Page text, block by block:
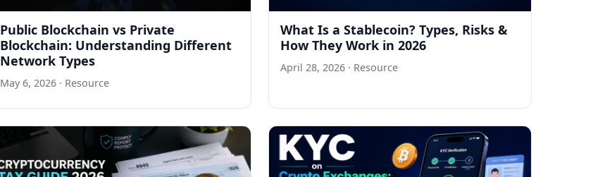
Public Blockchain vs Private
Blockchain: Understanding Different
Network Types
May 6, 2026 · Resource
What Is a Stablecoin? Types, Risks &
How They Work in 2026
April 28, 2026· Resource